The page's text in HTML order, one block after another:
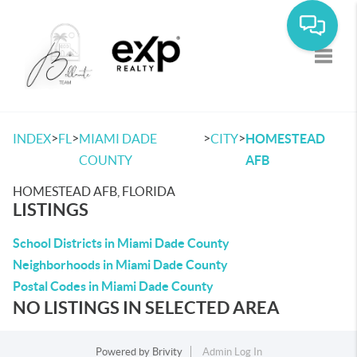
INDEX>FL >MIAMI DADE
COUNTY
>CITY>HOMESTEAD
AFB
HOMESTEAD AFB, FLORIDA
LISTINGS
School Districts in Miami Dade County
Neighborhoods in Miami Dade County
Postal Codes in Miami Dade County
NO LISTINGS IN SELECTED AREA
Powered by Brivity
Admin Log In